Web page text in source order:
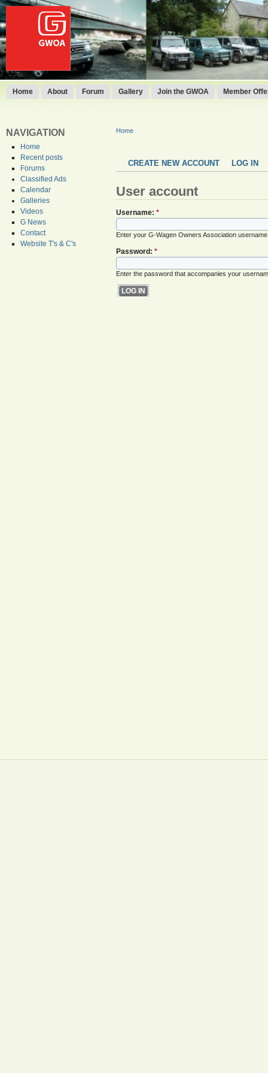
Home About Forum Gallery Join the GWOA Member
NAVIGATION
Home
Recent posts
Forums
Classified Ads
Calendar
Galleries
Videos
G News
Contact
Website T's & C's
Home
CREATE NEW ACCOUNT LOG IN
User account
Username: *
Enter your G-Wagen Owners Association
Password: *
Enter the password that accompanies your